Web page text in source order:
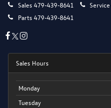
Sales 479-439-8641 Service
Parts 479-439-8641
Sales Hours
Monday
Tuesday